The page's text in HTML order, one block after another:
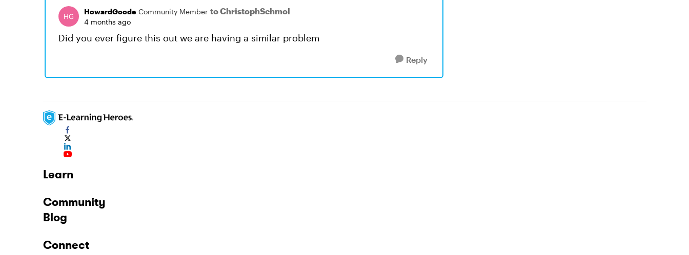
HowardGoode Community Member to ChristophSchmol
4 months ago
Did you ever figure this out we are having a similar problem
Reply
Learn
Community
Blog
Connect